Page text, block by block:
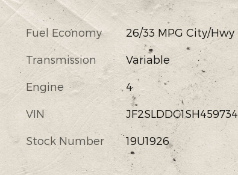
Fuel Economy 26/33 MPG City/Hwy
Transmission Variable
Engine 4
VIN JF2SLDDC1SH459734
Stock Number 19U1926